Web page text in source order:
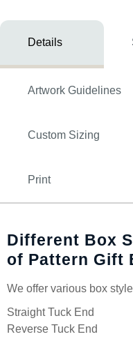
Details
Artwork Guidelines
Custom Sizing
Print
Different Box
of Pattern Gift
We offer various box
Straight Tuck End
Reverse Tuck End